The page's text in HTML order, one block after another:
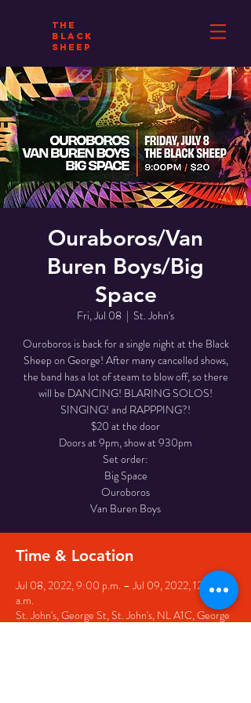
THE
BLACK
SHEEP
Ouraboros/Van
Buren Boys/Big
Space
Fri, Jul 08
  |
St. John's
Ouroboros is back for a single night at the Black
Sheep on George! After many cancelled shows,
the band has a lot of steam to blow off, so there
will be DANCING! BLARING SOLOS!
SINGING! and RAPPPING?!
$20 at the door
Doors at 9pm, show at 930pm
Set order:
Big Space
Ouroboros
Van Buren Boys
Time & Location
Jul 08, 2022, 9:00 p.m. – Jul 09, 2022, 12:00
a.m.
St. John's, George St, St. John's, NL A1C, George